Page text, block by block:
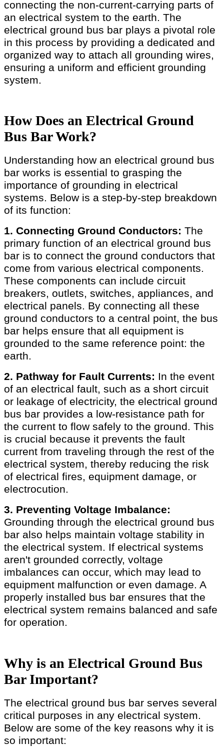
connecting the non-current-carrying parts of
an electrical system to the earth. The
electrical ground bus bar plays a pivotal role
in this process by providing a dedicated and
organized way to attach all grounding wires,
ensuring a uniform and efficient grounding
system.
How Does an Electrical Ground
Bus Bar Work?
Understanding how an electrical ground bus
bar works is essential to grasping the
importance of grounding in electrical
systems. Below is a step-by-step breakdown
of its function:
1. Connecting Ground Conductors: The
primary function of an electrical ground bus
bar is to connect the ground conductors that
come from various electrical components.
These components can include circuit
breakers, outlets, switches, appliances, and
electrical panels. By connecting all these
ground conductors to a central point, the bus
bar helps ensure that all equipment is
grounded to the same reference point: the
earth.
2. Pathway for Fault Currents: In the event
of an electrical fault, such as a short circuit
or leakage of electricity, the electrical ground
bus bar provides a low-resistance path for
the current to flow safely to the ground. This
is crucial because it prevents the fault
current from traveling through the rest of the
electrical system, thereby reducing the risk
of electrical fires, equipment damage, or
electrocution.
3. Preventing Voltage Imbalance:
Grounding through the electrical ground bus
bar also helps maintain voltage stability in
the electrical system. If electrical systems
aren't grounded correctly, voltage
imbalances can occur, which may lead to
equipment malfunction or even damage. A
properly installed bus bar ensures that the
electrical system remains balanced and safe
for operation.
Why is an Electrical Ground Bus
Bar Important?
The electrical ground bus bar serves several
critical purposes in any electrical system.
Below are some of the key reasons why it is
so important: